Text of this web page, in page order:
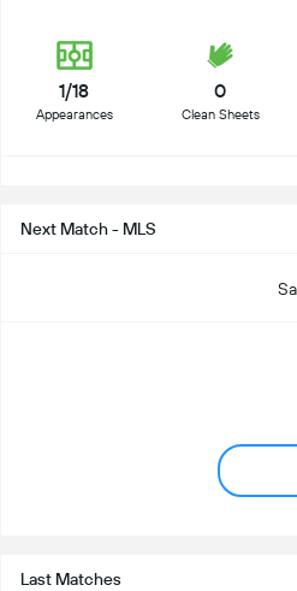
1/18
Appearances
0
Clean Sheets
Next Match - MLS
Last Matches